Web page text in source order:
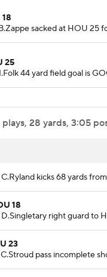
sacked at HOU 25
25
44 yard field goal is
28 yards, 3:05
C.Ryland kicks 68 yards
18
D.Singletary right guard to
23
C.Stroud pass incomplete